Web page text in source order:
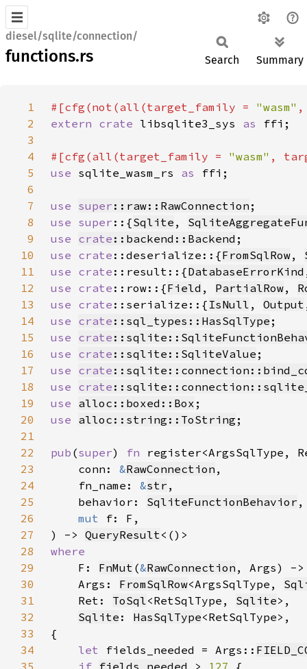
diesel/sqlite/connection/
functions.rs Search Summary
1 #[cfg(not(all(target_family = "wasm" ,
2
extern crate libsqlite3_sys as
3
4
#[cfg(all(target_family = "wasm" ,
5
use sqlite_wasm_rs as
6
7
use super ::raw::RawConnection
8
use super ::{Sqlite ,
9
use crate ::backend::Backend
10
use crate ::deserialize::{FromSqlRow,
11
use crate ::result::{DatabaseErrorKind
12
use crate ::row::{Field , PartialRow,
13
use crate ::serialize::{ IsNull , Output
14
use crate ::sql_types::HasSqlType
15
use crate
16
use crate ::sqlite::SqliteValue
17
use crate
18
use crate
19
use alloc::boxed::Box
20
use alloc::string::ToString
21
22
pub (super) fn
23
    conn:
&RawConnection
24
    fn_name:
&str
25
    behavior:
SqliteFunctionBehavior
26
mut
27
) -> QueryResult
28
29
F: FnMut (&RawConnection , Args) -
30
    Args:
FromSqlRow<ArgsSqlType,
31
    Ret:
ToSql<RetSqlType, Sqlite
32
Sqlite : HasSqlType
33
34
let fields_needed = Args::
35
if fields_needed > 127